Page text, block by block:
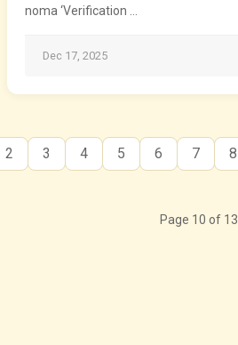
noma ‘Verification …
Dec 17, 2025
2 3 4 5 6 7 8
Page 10 of 13